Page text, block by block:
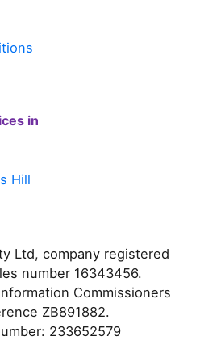
in
Hill
Ltd, company registered
number 16343456.
Commissioners
ZB891882.
233652579